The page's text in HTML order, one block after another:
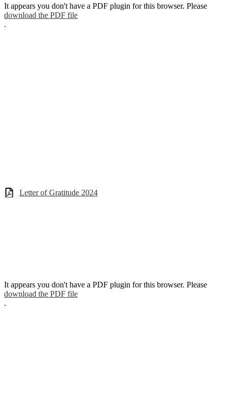
It appears you don't have a PDF plugin for this browser. Please
download the PDF file
.
Letter of Gratitude 2024
It appears you don't have a PDF plugin for this browser. Please
download the PDF file
.